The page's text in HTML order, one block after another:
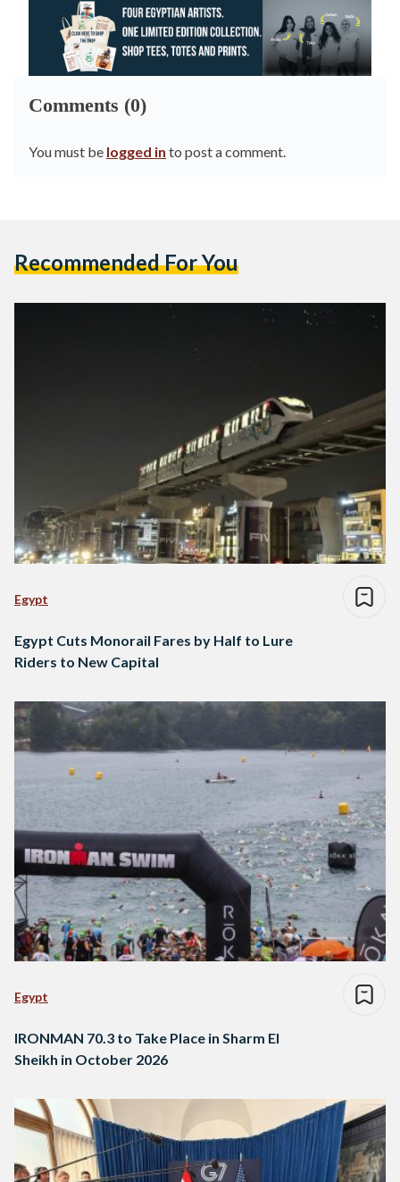
Comments (0)
You must be logged in to post a comment.
Recommended For You
Egypt
Egypt Cuts Monorail Fares by Half to Lure
Riders to New Capital
Egypt
IRONMAN 70.3 to Take Place in Sharm El
Sheikh in October 2026